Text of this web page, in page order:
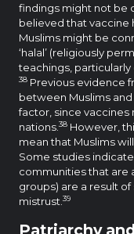
findings might not be
believed that vaccine
Muslims might be
‘halal’ (religiously
teachings, particularly
38 Previous evidence
between Muslims
factor, since vaccines
nations. 38 However,
mean that Muslims
Some studies
communities that are
groups) are a result
mistrust. 39
Patriarchy